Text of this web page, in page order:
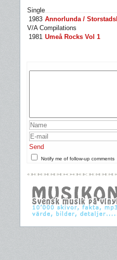
Single
1983 Annorlunda /
V/A Compilations
1981 Umeå Rocks Vol 1
Send
Notify me of follow-up comments